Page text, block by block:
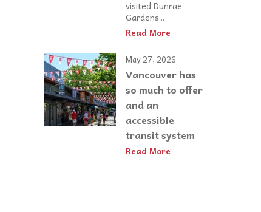
visited Dunrae
Gardens...
Read More
May 27, 2026
Vancouver has
so much to offer
and an
accessible
transit system
Read More